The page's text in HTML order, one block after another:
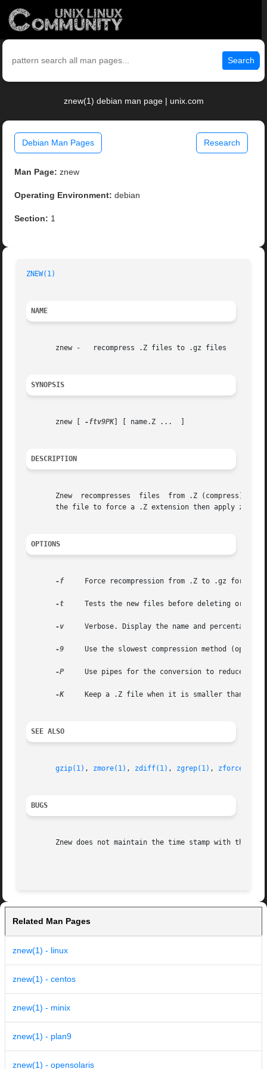
Search
znew(1) debian man page | unix.com
Debian Man Pages Research
Man Page: znew
Operating Environment: debian
Section: 1
ZNEW(1)
NAME
       znew -	recompress .Z files to .gz files
SYNOPSIS
       znew [
-ftv9PK] [ name.Z ...  ]
DESCRIPTION
Znew  recompresses  files  from .Z (compress)
       the file to force a .Z extension then apply znew.
OPTIONS
-f
Force recompression from .Z to .gz format
-t
Tests the new files before deleting
-v
Verbose. Display the name and percentage
-9
Use the slowest compression method (optimal
-P
Use pipes for the conversion to reduce disk
-K
Keep a .Z file when it is smaller than the
SEE ALSO
gzip(1) , zmore(1) , zdiff(1) , zgrep(1) , zforce(1)
BUGS
       Znew does not maintain the time stamp with the
Related Man Pages
znew(1) - linux
znew(1) - centos
znew(1) - minix
znew(1) - plan9
znew(1) - opensolaris